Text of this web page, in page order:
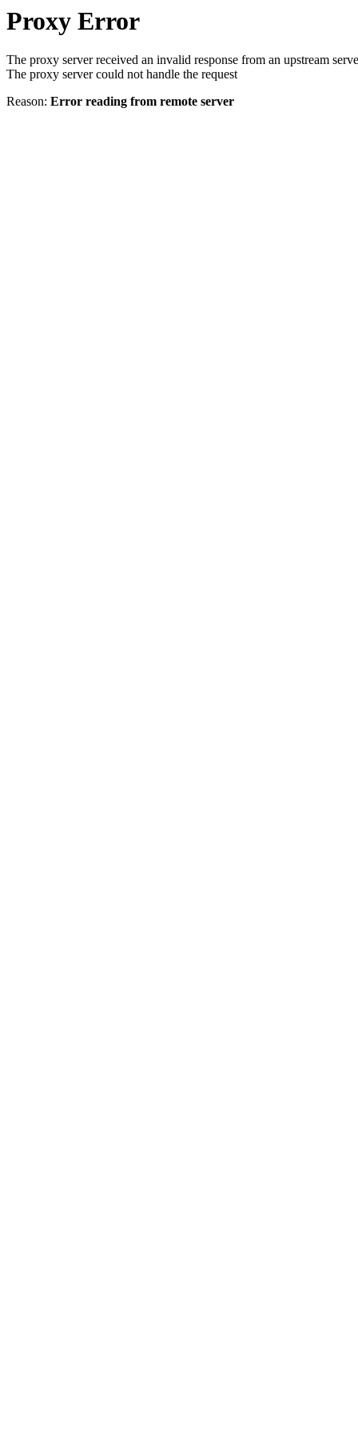
Proxy Error
The proxy server received an invalid response from an upstream
The proxy server could not handle the request
Reason: Error reading from remote server